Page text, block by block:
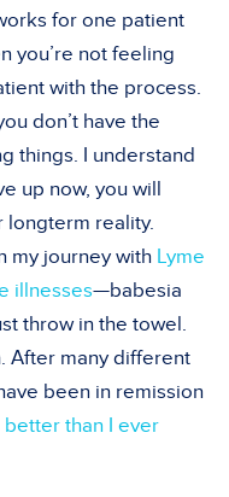
for one patient
you’re not feeling
with the process.
don’t have the
things. I understand
up now, you will
longterm reality.
my journey with Lyme
illnesses—babesia
throw in the towel.
After many different
been in remission
better than I ever